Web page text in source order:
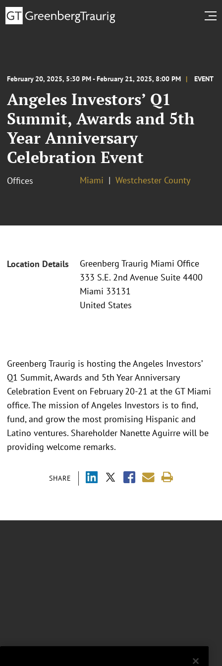
February 20, 2025, 5:30 PM - February 21, 2025, 8:00 PM EVENT
Angeles Investors’ Q1
Summit, Awards and 5th
Year Anniversary
Celebration Event
Offices Miami Westchester County
Location Details
Greenberg Traurig Miami Office
333 S.E. 2nd Avenue Suite 4400
Miami 33131
United States
SHARE
Greenberg Traurig is hosting the Angeles Investors’
Q1 Summit, Awards and 5th Year Anniversary
Celebration Event on February 20-21 at the GT Miami
office. The mission of Angeles Investors is to find,
fund, and grow the most promising Hispanic and
Latino ventures. Shareholder Nanette Aguirre will be
providing welcome remarks.